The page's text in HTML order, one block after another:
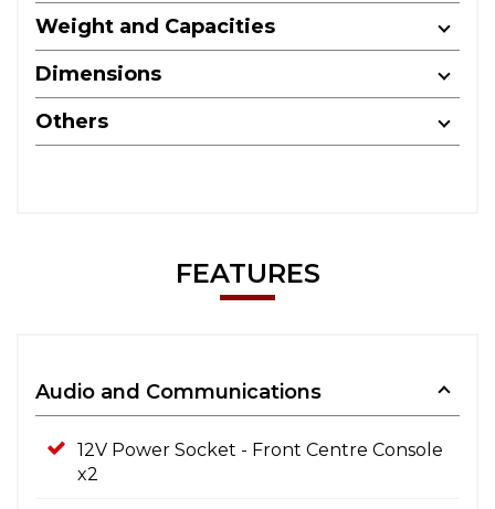
Weight and Capacities
Dimensions
Others
FEATURES
Audio and Communications
12V Power Socket - Front Centre Console
x2